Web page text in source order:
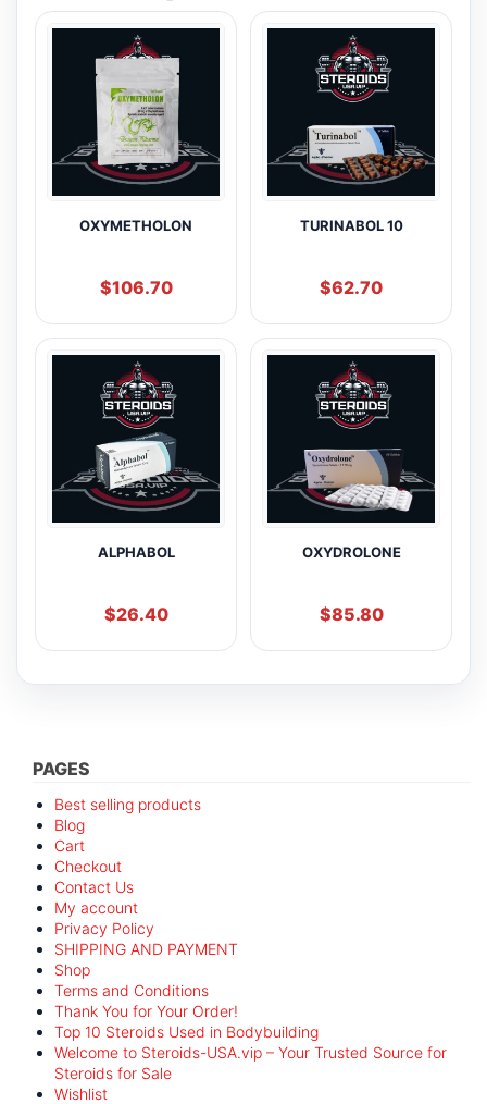
OXYMETHOLON
$106.70
TURINABOL 10
$62.70
ALPHABOL
$26.40
OXYDROLONE
$85.80
PAGES
Best selling products
Blog
Cart
Checkout
Contact Us
My account
Privacy Policy
SHIPPING AND PAYMENT
Shop
Terms and Conditions
Thank You for Your Order!
Top 10 Steroids Used in Bodybuilding
Welcome to Steroids-USA.vip – Your Trusted Source for
Steroids for Sale
Wishlist